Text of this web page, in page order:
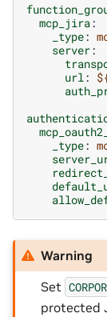
mcp_jira:
_type:
server:
url:
_type:
Warning
Set
protected